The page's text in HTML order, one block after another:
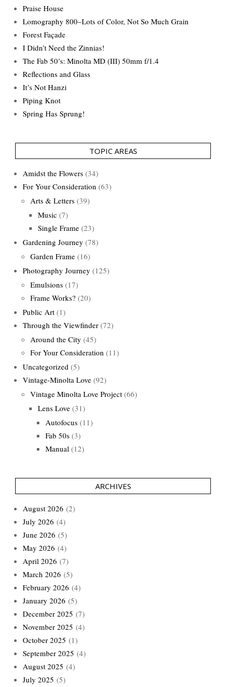
Praise House
Lomography 800–Lots of Color, Not So Much Grain
Forest Façade
I Didn’t Need the Zinnias!
The Fab 50’s: Minolta MD (III) 50mm f/1.4
Reflections and Glass
It’s Not Hanzi
Piping Knot
Spring Has Sprung!
TOPIC AREAS
Amidst the Flowers (34)
For Your Consideration (63)
Arts & Letters (39)
Music (7)
Single Frame (23)
Gardening Journey (78)
Garden Frame (16)
Photography Journey (125)
Emulsions (17)
Frame Works? (20)
Public Art (1)
Through the Viewfinder (72)
Around the City (45)
For Your Consideration (11)
Uncategorized (5)
Vintage-Minolta Love (92)
Vintage Minolta Love Project (66)
Lens Love (31)
Autofocus (11)
Fab 50s (3)
Manual (12)
ARCHIVES
August 2026 (2)
July 2026 (4)
June 2026 (5)
May 2026 (4)
April 2026 (7)
March 2026 (5)
February 2026 (4)
January 2026 (5)
December 2025 (7)
November 2025 (4)
October 2025 (1)
September 2025 (4)
August 2025 (4)
July 2025 (5)